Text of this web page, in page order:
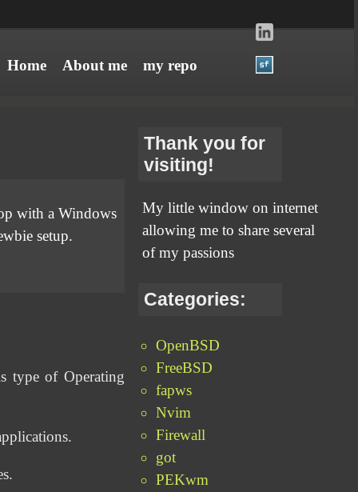
Home About me my repo
Thank you for
visiting!
My little window on internet
allowing me to share several
of my passions
Categories:
OpenBSD
FreeBSD
fapws
Nvim
Firewall
got
PEKwm
with a Windows
setup.
type of Operating